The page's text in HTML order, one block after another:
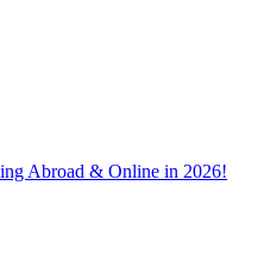
Abroad & Online in 2026!